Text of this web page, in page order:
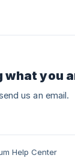
what you
us an email.